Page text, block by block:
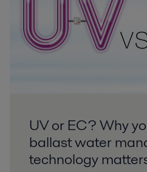
UV or EC? Why
ballast water
technology